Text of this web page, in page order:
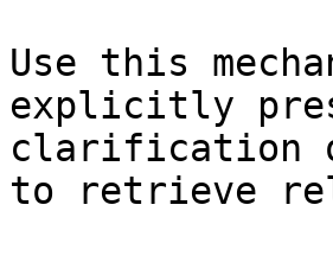
Use this
explicitly
clarification